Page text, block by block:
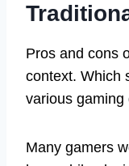
Pros and cons
context. Which
various gaming
Many gamers